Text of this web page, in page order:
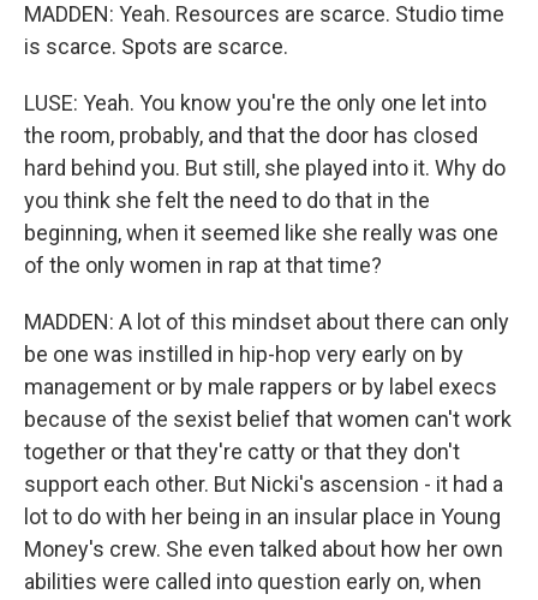
MADDEN: Yeah. Resources are scarce. Studio time
is scarce. Spots are scarce.
LUSE: Yeah. You know you're the only one let into
the room, probably, and that the door has closed
hard behind you. But still, she played into it. Why do
you think she felt the need to do that in the
beginning, when it seemed like she really was one
of the only women in rap at that time?
MADDEN: A lot of this mindset about there can only
be one was instilled in hip-hop very early on by
management or by male rappers or by label execs
because of the sexist belief that women can't work
together or that they're catty or that they don't
support each other. But Nicki's ascension - it had a
lot to do with her being in an insular place in Young
Money's crew. She even talked about how her own
abilities were called into question early on, when